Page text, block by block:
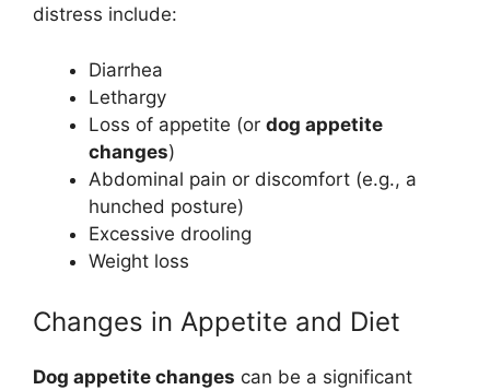
distress include:
Diarrhea
Lethargy
Loss of appetite (or dog appetite
changes)
Abdominal pain or discomfort (e.g., a
hunched posture)
Excessive drooling
Weight loss
Changes in Appetite and Diet
Dog appetite changes can be a significant